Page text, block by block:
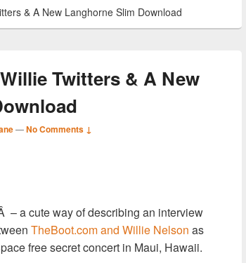
& A New Langhorne Slim Download
Twitters & A New
—No Comments ↓
– a cute way of describing an interview
TheBoot.com and Willie Nelson as
free secret concert in Maui, Hawaii.